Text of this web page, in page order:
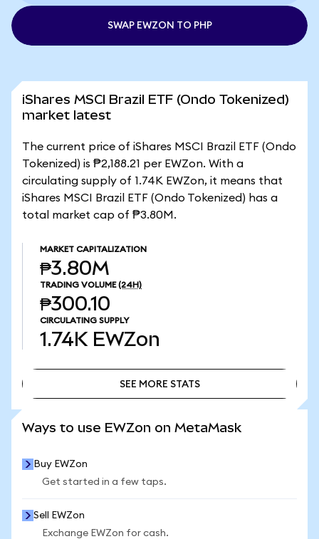
SWAP EWZON TO PHP
iShares MSCI Brazil ETF (Ondo Tokenized)
market latest
The current price of iShares MSCI Brazil ETF (Ondo
Tokenized) is ₱2,188.21 per EWZon. With a
circulating supply of 1.74K EWZon, it means that
iShares MSCI Brazil ETF (Ondo Tokenized) has a
total market cap of ₱3.80M.
MARKET CAPITALIZATION
₱3.80M
TRADING VOLUME (24H)
₱300.10
CIRCULATING SUPPLY
1.74K EWZon
SEE MORE STATS
Ways to use EWZon on MetaMask
Buy EWZon
Get started in a few taps.
Sell EWZon
Exchange EWZon for cash.